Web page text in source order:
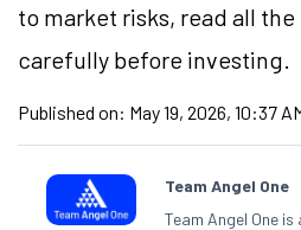
to market risks, read all
carefully before investing.
Published on: May 19, 2026, 10:37
Team Angel One
Team Angel One